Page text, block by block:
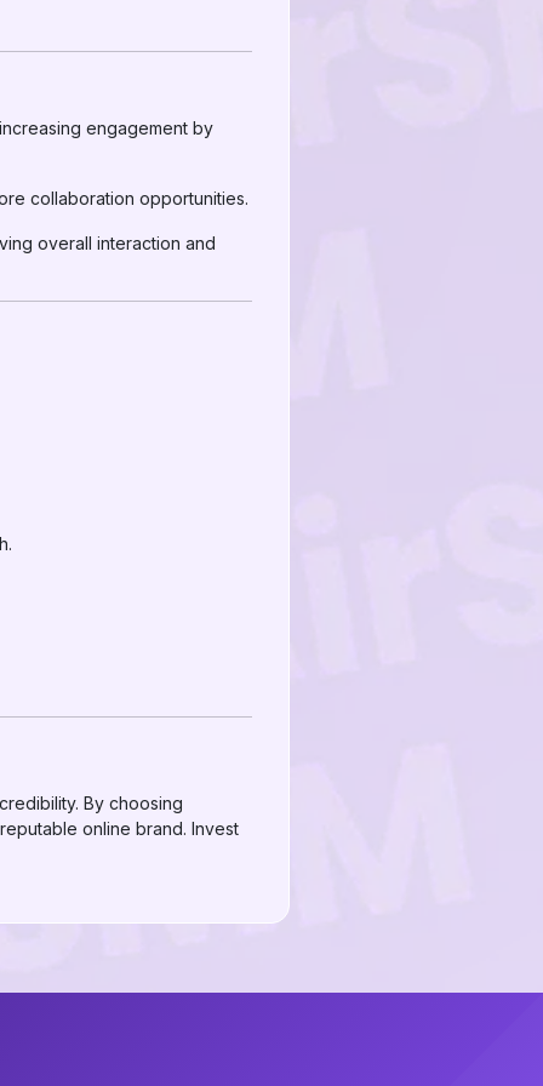
engagement by
collaboration opportunities.
overall interaction and
By choosing
online brand. Invest